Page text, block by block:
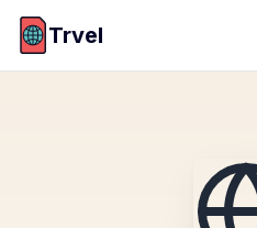
Trvel